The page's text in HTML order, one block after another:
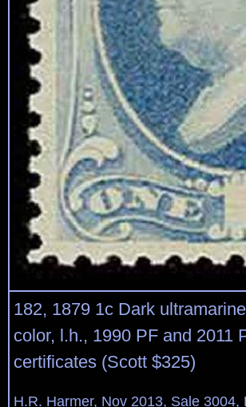
182, 1879 1c Dark
color, l.h., 1990 PF and 2011
certificates (Scott $325)
H.R. Harmer, Nov 2013, Sale 3004,